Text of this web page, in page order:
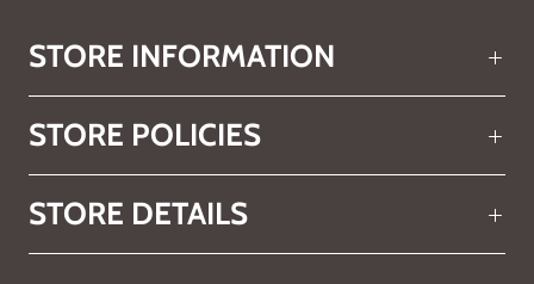
STORE INFORMATION
STORE POLICIES
STORE DETAILS